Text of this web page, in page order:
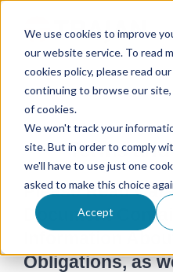
We use cookies to improve
our website service. To read
cookies policy, please read our
continuing to browse our
of cookies.
We won't track your
site. But in order to comply
we'll have to use just one
asked to make this choice
Accept
Terms
Please Read
Document
Information
Obligations, as